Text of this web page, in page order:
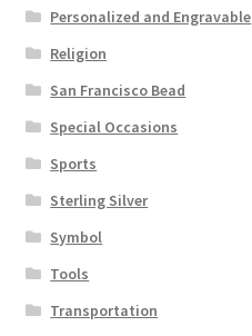
Personalized and Engravable
Religion
San Francisco Bead
Special Occasions
Sports
Sterling Silver
Symbol
Tools
Transportation